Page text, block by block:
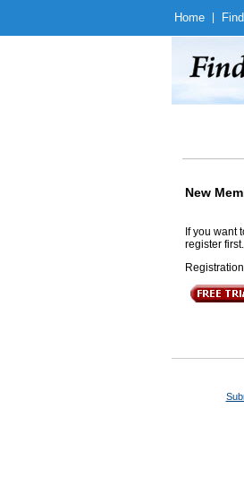
Home Find
New
If you want
register first.